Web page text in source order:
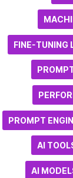
FINE-TUNING
PROMPT
AI
AI